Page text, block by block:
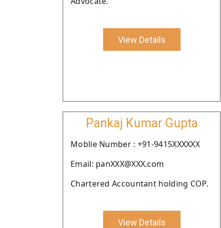
View Details
Pankaj Kumar Gupta
Moblie Number : +91-9415XXXXXX
Email: panXXX@XXX.com
Chartered Accountant holding COP.
View Details